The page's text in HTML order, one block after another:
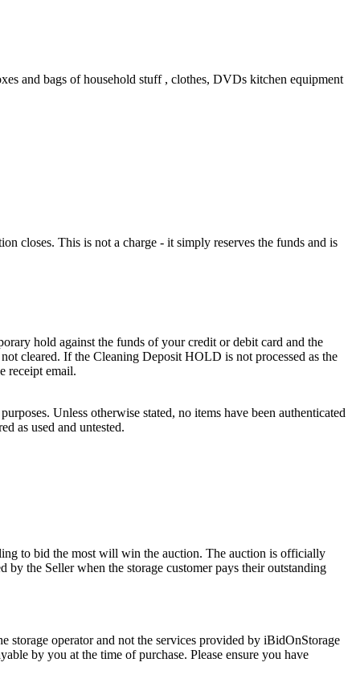
and bags of household stuff , clothes, DVDs kitchen equipment
closes. This is not a charge - it simply reserves the funds and is
hold against the funds of your credit or debit card and the
cleared. If the Cleaning Deposit HOLD is not processed as the
receipt email.
Unless otherwise stated, no items have been authenticated
as used and untested.
to bid the most will win the auction. The auction is officially
the Seller when the storage customer pays their outstanding
operator and not the services provided by iBidOnStorage
by you at the time of purchase. Please ensure you have